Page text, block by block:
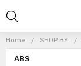
Home SHOP BY
ABS